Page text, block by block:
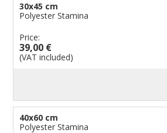
30x45 cm
Polyester Stamina
Price:
39,00 €
(VAT included)
40x60 cm
Polyester Stamina